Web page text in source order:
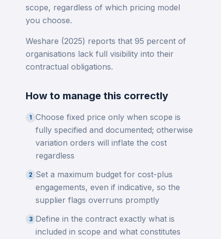
scope, regardless of which pricing model
you choose.
Weshare (2025) reports that 95 percent of
organisations lack full visibility into their
contractual obligations.
How to manage this correctly
1 Choose fixed price only when scope is
fully specified and documented; otherwise
variation orders will inflate the cost
regardless
2 Set a maximum budget for cost-plus
engagements, even if indicative, so the
supplier flags overruns promptly
3 Define in the contract exactly what is
included in scope and what constitutes